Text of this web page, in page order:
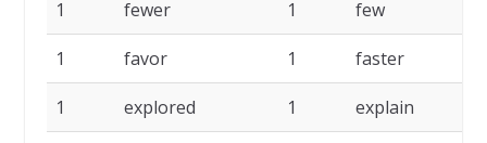
1 fewer 1 few
1 favor 1 faster
1 explored 1 explain